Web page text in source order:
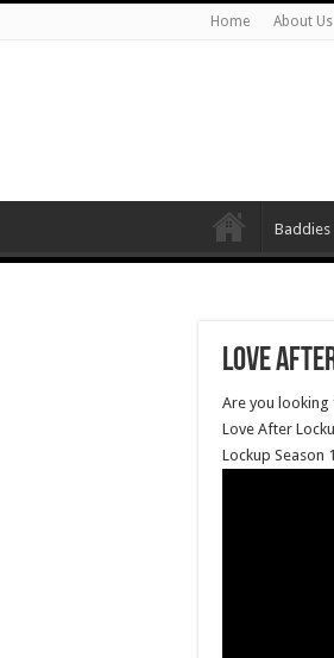
Home About Us
Baddies
Love
Are you looking
Love After
Lockup Season